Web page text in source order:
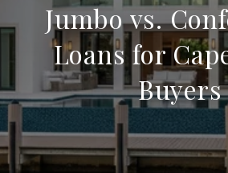
Jumbo vs.
Loans for
Buyers